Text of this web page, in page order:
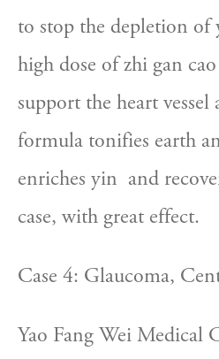
to stop the depletion of
high dose of zhi gan
support the heart
formula tonifies earth
enriches yin  and
case, with great effect.
Case 4: Glaucoma,
Yao Fang Wei Medical